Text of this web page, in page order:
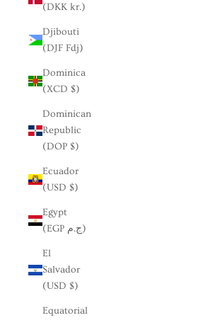
(DKK kr.)
Djibouti
(DJF Fdj)
Dominica
(XCD $)
Dominican
Republic
(DOP $)
Ecuador
(USD $)
Egypt
(EGP ج.م)
El
Salvador
(USD $)
Equatorial